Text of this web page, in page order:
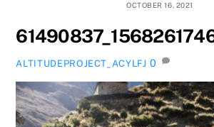
OCTOBER 16, 2021
ALTITUDEPROJECT_ACYLFJ 0